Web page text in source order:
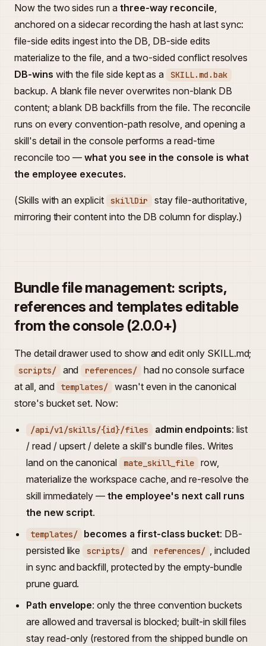
Now the two sides run a three-way reconcile,
anchored on a sidecar recording the hash at last sync:
file-side edits ingest into the DB, DB-side edits
materialize to the file, and a two-sided conflict resolves
DB-wins with the file side kept as a SKILL.md.bak
backup. A blank file never overwrites non-blank DB
content; a blank DB backfills from the file. The reconcile
runs on every convention-path resolve, and opening a
skill's detail in the console performs a read-time
reconcile too —what you see in the console is what
the employee executes.
(Skills with an explicit skillDir
stay file-authoritative,
mirroring their content into the DB column for display.)
Bundle file management: scripts,
references and templates editable
from the console (2.0.0+)
The detail drawer used to show and edit only SKILL.md;
scripts/ and references/
had no console surface
at all, and
templates/
wasn't even in the canonical
store's bucket set. Now:
/api/v1/skills/{id}/files admin endpoints: list
/ read / upsert / delete a skill's bundle files. Writes
land on the canonical
mate_skill_file
row,
materialize the workspace cache, and re-resolve the
skill immediately —the employee's next call runs
the new script.
templates/ becomes a first-class bucket: DB-
persisted like
scripts/ and references/ , included
in sync and backfill, protected by the empty-bundle
prune guard.
Path envelope: only the three convention buckets
are allowed and traversal is blocked; built-in skill files
stay read-only (restored from the shipped bundle on